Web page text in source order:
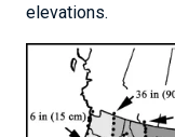
elevations.